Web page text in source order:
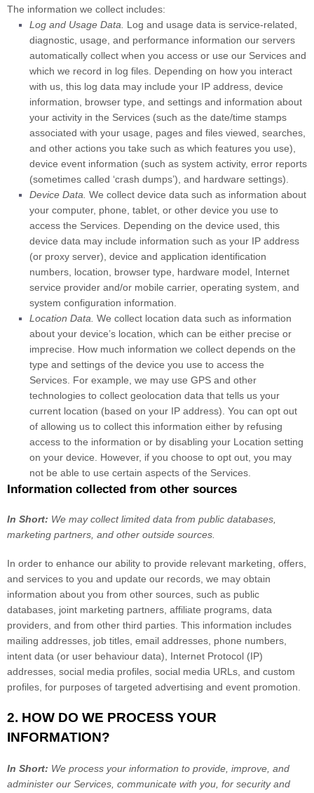
The information we collect includes:
Log and Usage Data.
Log and usage data is service-related,
diagnostic, usage, and performance information our servers
automatically collect when you access or use our Services and
which we record in log files. Depending on how you interact
with us, this log data may include your IP address, device
information, browser type, and settings and information about
your activity in the Services (such as the date/time stamps
associated with your usage, pages and files viewed, searches,
and other actions you take such as which features you use),
device event information (such as system activity, error reports
(sometimes called ‘crash dumps’), and hardware settings).
Device Data. We collect device data such as information about
your computer, phone, tablet, or other device you use to
access the Services. Depending on the device used, this
device data may include information such as your IP address
(or proxy server), device and application identification
numbers, location, browser type, hardware model, Internet
service provider and/or mobile carrier, operating system, and
system configuration information.
Location Data. We collect location data such as information
about your device’s location, which can be either precise or
imprecise. How much information we collect depends on the
type and settings of the device you use to access the
Services. For example, we may use GPS and other
technologies to collect geolocation data that tells us your
current location (based on your IP address). You can opt out
of allowing us to collect this information either by refusing
access to the information or by disabling your Location setting
on your device. However, if you choose to opt out, you may
not be able to use certain aspects of the Services.
Information collected from other sources
In Short: We may collect limited data from public databases,
marketing partners, and other outside sources.
In order to enhance our ability to provide relevant marketing, offers,
and services to you and update our records, we may obtain
information about you from other sources, such as public
databases, joint marketing partners, affiliate programs, data
providers, and from other third parties. This information includes
mailing addresses, job titles, email addresses, phone numbers,
intent data (or user behaviour data), Internet Protocol (IP)
addresses, social media profiles, social media URLs, and custom
profiles, for purposes of targeted advertising and event promotion.
2. HOW DO WE PROCESS YOUR
INFORMATION?
In Short: We process your information to provide, improve, and
administer our Services, communicate with you, for security and